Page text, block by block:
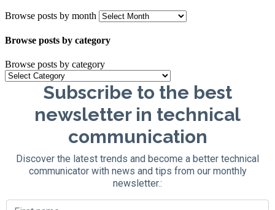
Browse posts by month
Browse posts by category
Browse posts by category
Subscribe to the best
newsletter in technical
communication
Discover the latest trends and become a better technical
communicator with news and tips from our monthly
newsletter.: